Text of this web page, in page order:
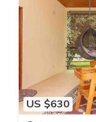
US $630